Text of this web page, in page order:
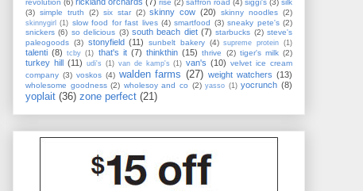
revolution (6) rise (2) saffron road (4) siggi's (3) silk
(3) simple truth (2) six star (2) skinny cow (20) skinny noodles (2)
skinnygirl (1) slow food for fast lives (4) smartfood (3) sneaky pete's (2)
snickers (6) so delicious (3) south beach diet (7) starbucks (2) steve's
paleogoods (3) stonyfield (11) sunbelt bakery (4) supreme protein (1)
talenti (8) tcby (1) that's it (7) thinkthin (15) thrive (2) tiger's milk (2)
turkey hill (11) udi's (1) van de kamp's (1) van's (10) velvet ice cream
company (3) voskos (4) walden farms (27) weight watchers (13)
wholesome goodness (2) wholesoy and co (2) yasso (1) yocrunch (8)
yoplait (36) zone perfect (21)